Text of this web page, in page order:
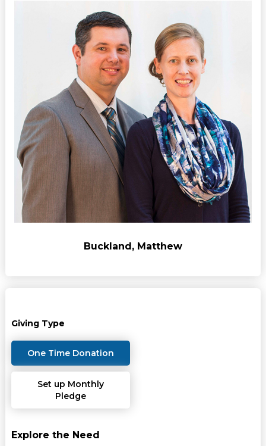
Buckland, Matthew
Giving Type
One Time Donation
Set up Monthly
Pledge
Explore the Need